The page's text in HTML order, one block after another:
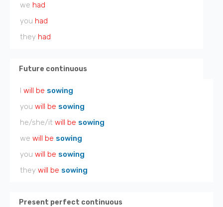
we had
you had
they had
Future continuous
I will be sowing
you will be sowing
he/she/it will be sowing
we will be sowing
you will be sowing
they will be sowing
Present perfect continuous